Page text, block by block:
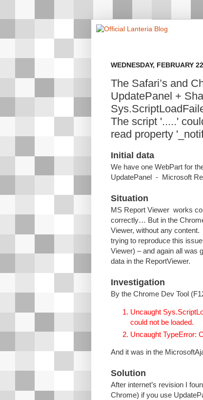
WEDNESDAY, FEBRUARY
The Safari’s and
UpdatePanel +
The script '.....'
read property
Initial data
We have one WebPart for
UpdatePanel - Microsoft
Situation
MS Report Viewer works
correctly… But in the
Viewer, without any
trying to reproduce this
Viewer) – and again all was
data in the ReportViewer.
Investigation
By the Chrome Dev Tool
Uncaught
could not be loaded.
Uncaught TypeError:
And it was in the
Solution
After internet’s revision I
Chrome) if you use